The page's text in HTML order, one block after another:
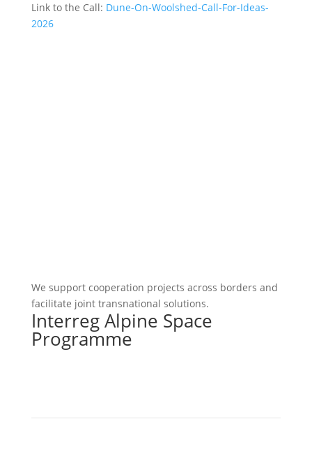
Link to the Call: Dune-On-Woolshed-Call-For-Ideas-
2026
We support cooperation projects across borders and
facilitate joint transnational solutions.
Interreg Alpine Space
Programme